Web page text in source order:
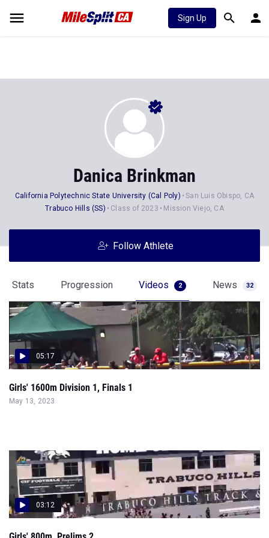
Sign Up
Danica Brinkman
California Polytechnic State University (Cal Poly)
San Luis Obispo, CA
Trabuco Hills (SS)
Class of 2023 Mission Viejo, CA
Follow Athlete
Stats Progression Videos 2 News 32
05:17
Girls' 1600m Division 1, Finals 1
May 13, 2023
03:12